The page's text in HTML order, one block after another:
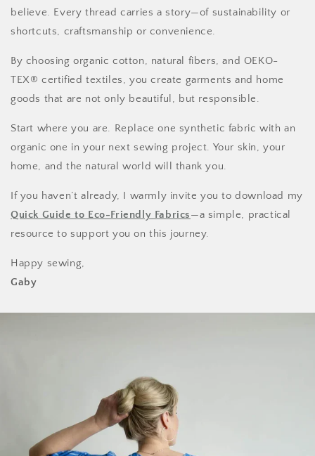
believe. Every thread carries a story—of sustainability or
shortcuts, craftsmanship or convenience.
By choosing organic cotton, natural fibers, and OEKO-
TEX® certified textiles, you create garments and home
goods that are not only beautiful, but responsible.
Start where you are. Replace one synthetic fabric with an
organic one in your next sewing project. Your skin, your
home, and the natural world will thank you.
If you haven’t already, I warmly invite you to download my
Quick Guide to Eco-Friendly Fabrics—a simple, practical
resource to support you on this journey.
Happy sewing,
Gaby